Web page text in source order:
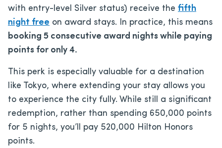
with entry-level Silver status) receive the fifth
night free on award stays. In practice, this means
booking 5 consecutive award nights while paying
points for only 4.
This perk is especially valuable for a destination
like Tokyo, where extending your stay allows you
to experience the city fully. While still a significant
redemption, rather than spending 650,000 points
for 5 nights, you’ll pay 520,000 Hilton Honors
points.